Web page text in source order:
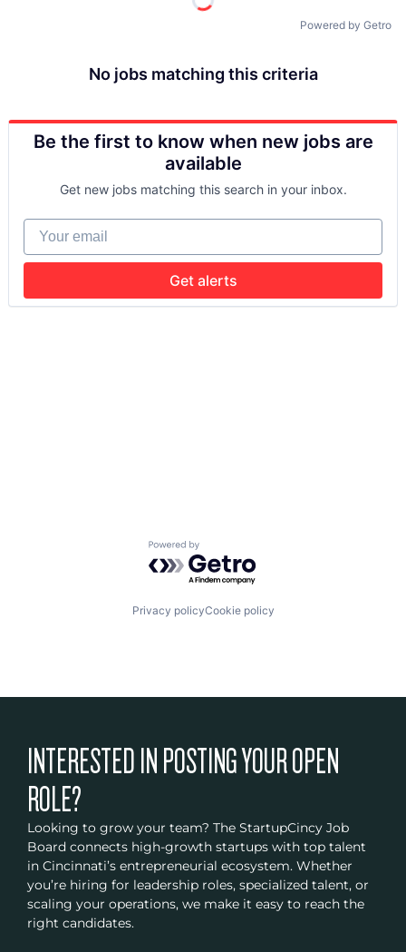
Powered by Getro
No jobs matching this criteria
Be the first to know when new jobs are
available
Get new jobs matching this search in your inbox.
Your email
Get alerts
Powered by Getro.com
Privacy policyCookie policy
INTERESTED IN POSTING YOUR OPEN
ROLE?
Looking to grow your team? The StartupCincy Job
Board connects high-growth startups with top talent
in Cincinnati’s entrepreneurial ecosystem. Whether
you’re hiring for leadership roles, specialized talent, or
scaling your operations, we make it easy to reach the
right candidates.